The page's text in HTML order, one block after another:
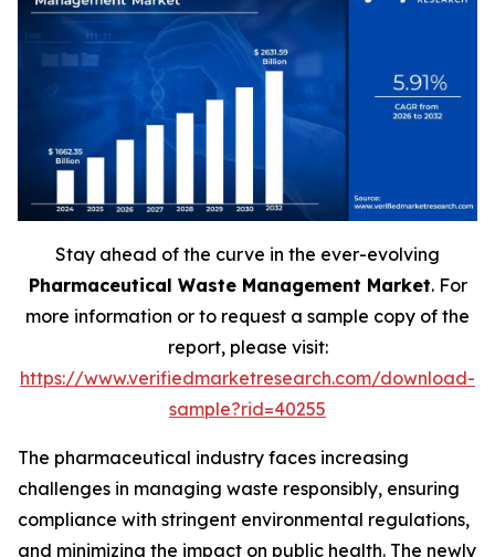
Stay ahead of the curve in the ever-evolving
Pharmaceutical Waste Management Market. For
more information or to request a sample copy of the
report, please visit:
https://www.verifiedmarketresearch.com/download-
sample?rid=40255
The pharmaceutical industry faces increasing
challenges in managing waste responsibly, ensuring
compliance with stringent environmental regulations,
and minimizing the impact on public health. The newly